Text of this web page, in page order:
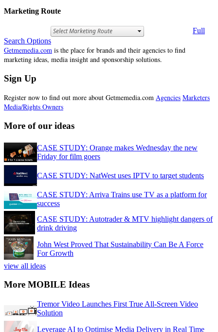
Marketing Route
Full
Search Options
Getmemedia.com is the place for brands and their agencies to find
marketing ideas, media insight and sponsorship solutions.
Sign Up
Register now to find out more about Getmemedia.com Agencies Marketers
Media/Rights Owners
More of our ideas
CASE STUDY: Orange makes Wednesday the new
Friday for film goers
CASE STUDY: NatWest uses IPTV to target students
CASE STUDY: Arriva Trains use TV as a platform for
success
CASE STUDY: Autotrader & MTV highlight dangers of
drink driving
John West Proved That Sustainability Can Be A Force
For Growth
view all ideas
More MOBILE Ideas
Tremor Video Launches First True All-Screen Video
Solution
Leverage AI to Optimise Media Delivery in Real Time